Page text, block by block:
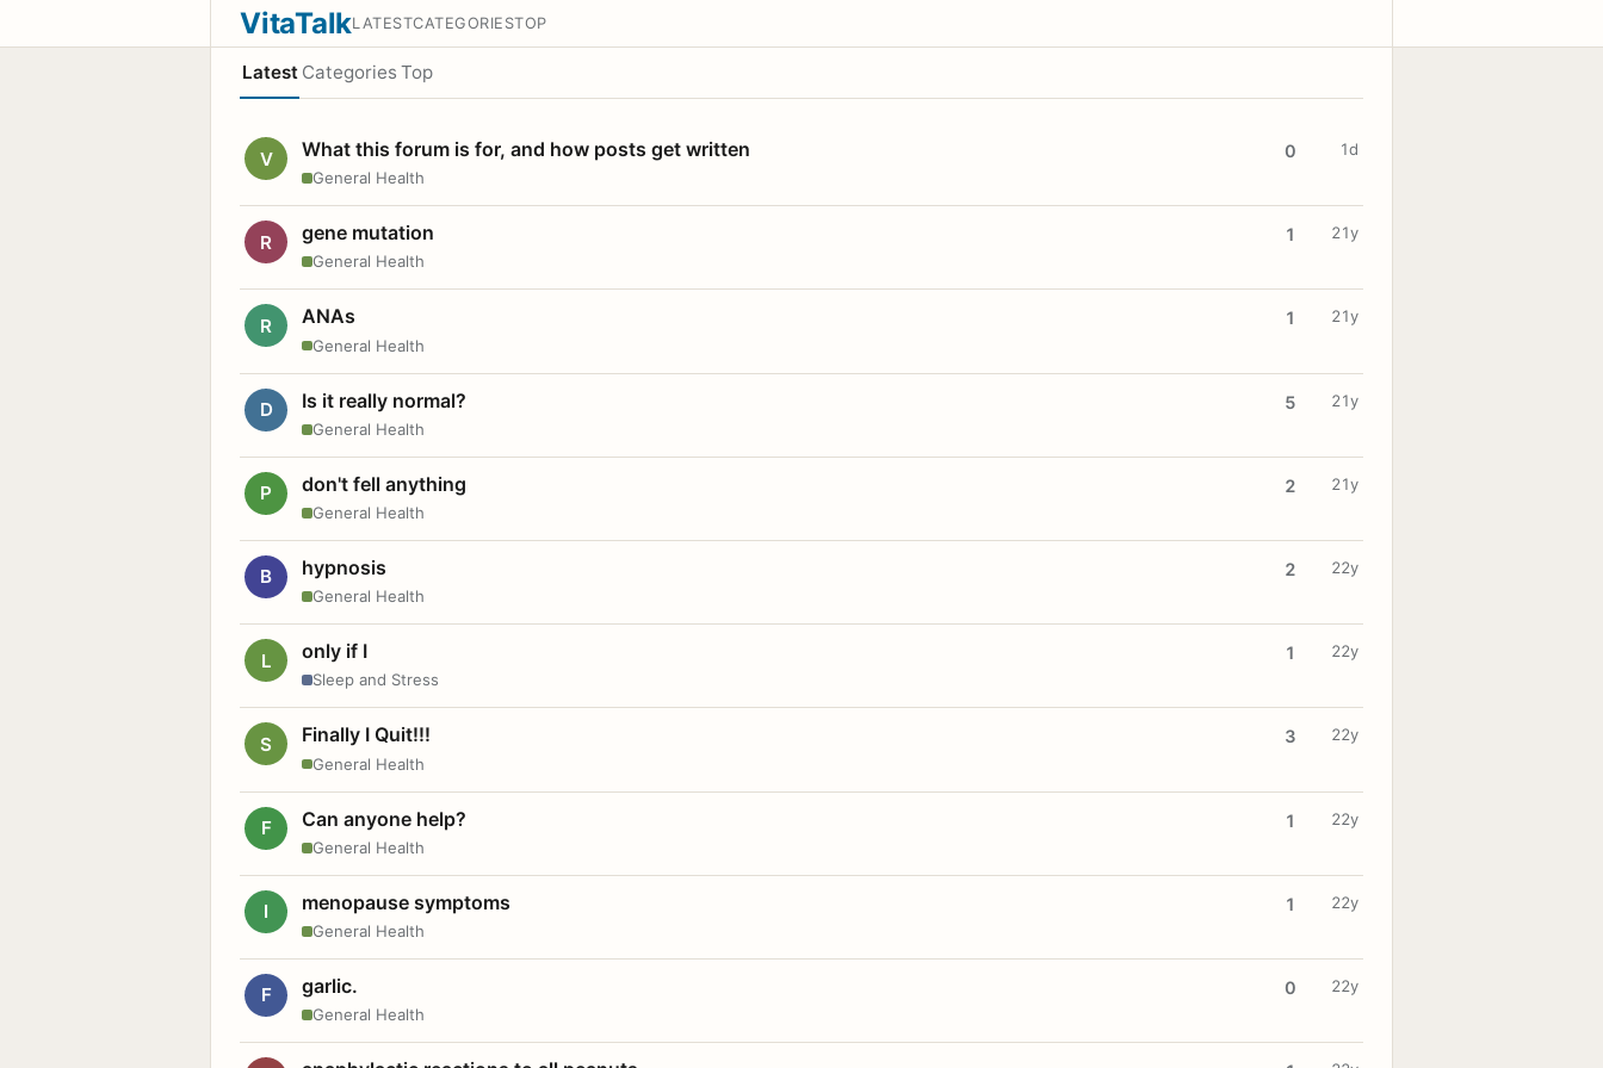
VitaTalkLATESTCATEGORIESTOP
Latest Categories Top
V What this forum is for, and how posts get written
General Health
0 1d
R gene mutation
General Health
1 21y
R ANAs
General Health
1 21y
D Is it really normal?
General Health
5 21y
P don't fell anything
General Health
2 21y
B hypnosis
General Health
2 22y
L only if I
Sleep and Stress
1 22y
S Finally I Quit!!!
General Health
3 22y
F Can anyone help?
General Health
1 22y
I menopause symptoms
General Health
1 22y
F garlic.
General Health
0 22y